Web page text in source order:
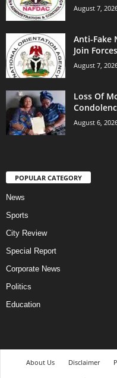
August 7,
Anti-Fake
Join Forces
August 7,
Loss Of
August 6,
POPULAR CATEGORY
News
Sports
City Review
Special Report
Corporate News
Politics
Education
About Us Disclaimer